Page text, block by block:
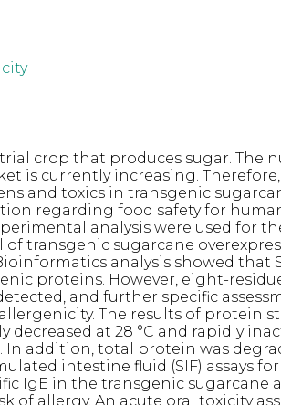
crop that produces sugar. The
is currently increasing. Therefore,
and toxics in transgenic
regarding food safety for
analysis were used for
transgenic sugarcane
analysis showed that
proteins. However, eight-
and further specific
The results of protein
decreased at 28 °C and rapidly
In addition, total protein was
intestine fluid (SIF) assays
IgE in the transgenic sugarcane
allergy. An acute oral toxicity